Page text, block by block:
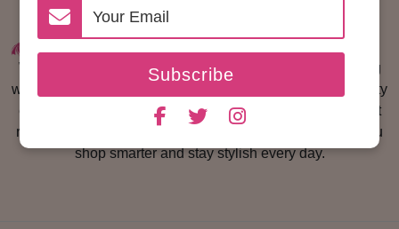
Subscribe
Woman With Us is a fashion and lifestyle platform helping
women discover trusted brands, luxury fashion finds, beauty
essentials, and the latest coupon codes. We share honest
reviews, shopping guides, and exclusive deals to help you
shop smarter and stay stylish every day.